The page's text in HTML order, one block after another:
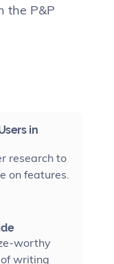
the P&P
in
research to
on features.
worthy
writing